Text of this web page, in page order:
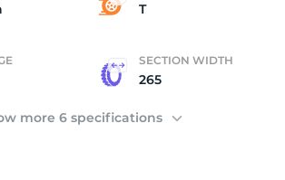
T
SECTION WIDTH
265
more 6 specifications